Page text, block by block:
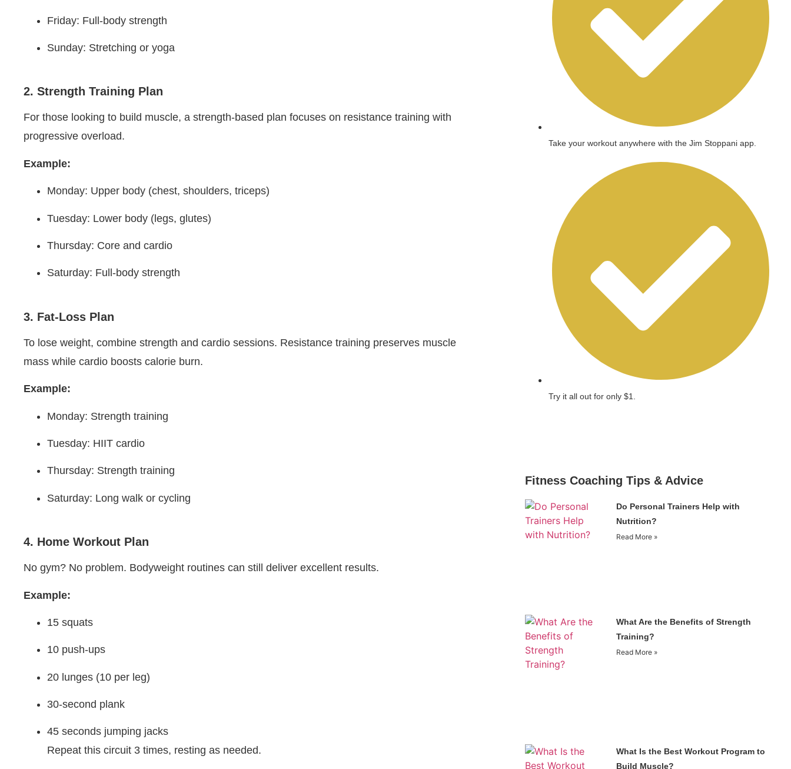
Friday: Full-body strength
Sunday: Stretching or yoga
2. Strength Training Plan
For those looking to build muscle, a strength-based plan focuses on resistance training with
progressive overload.
Example:
Monday: Upper body (chest, shoulders, triceps)
Tuesday: Lower body (legs, glutes)
Thursday: Core and cardio
Saturday: Full-body strength
3. Fat-Loss Plan
To lose weight, combine strength and cardio sessions. Resistance training preserves muscle
mass while cardio boosts calorie burn.
Example:
Monday: Strength training
Tuesday: HIIT cardio
Thursday: Strength training
Saturday: Long walk or cycling
4. Home Workout Plan
No gym? No problem. Bodyweight routines can still deliver excellent results.
Example:
15 squats
10 push-ups
20 lunges (10 per leg)
30-second plank
45 seconds jumping jacks
Repeat this circuit 3 times, resting as needed.
Take your workout anywhere with the Jim Stoppani app.
Try it all out for only $1.
Fitness Coaching Tips & Advice
Do Personal Trainers Help with
Nutrition?
Read More »
What Are the Benefits of Strength
Training?
Read More »
What Is the Best Workout Program to
Build Muscle?